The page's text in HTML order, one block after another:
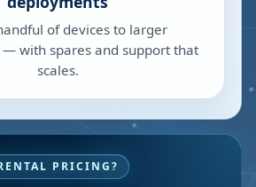
of devices to larger
with spares and support that
scales.
PRICING?